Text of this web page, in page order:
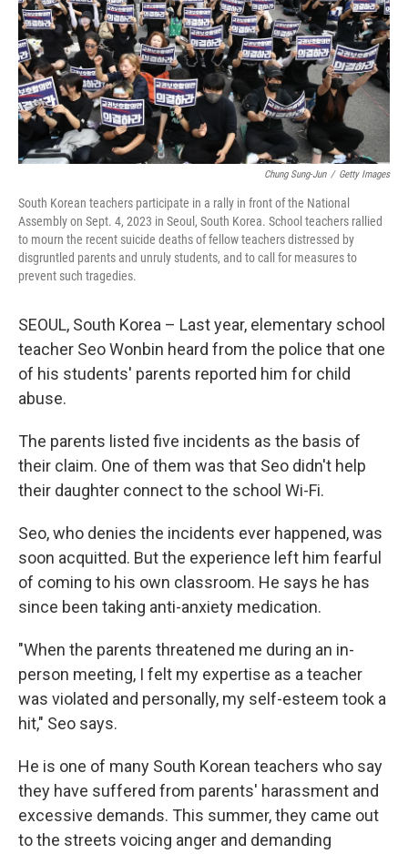
Chung Sung-Jun / Getty Images
South Korean teachers participate in a rally in front of the National
Assembly on Sept. 4, 2023 in Seoul, South Korea. School teachers rallied
to mourn the recent suicide deaths of fellow teachers distressed by
disgruntled parents and unruly students, and to call for measures to
prevent such tragedies.
SEOUL, South Korea – Last year, elementary school
teacher Seo Wonbin heard from the police that one
of his students' parents reported him for child
abuse.
The parents listed five incidents as the basis of
their claim. One of them was that Seo didn't help
their daughter connect to the school Wi-Fi.
Seo, who denies the incidents ever happened, was
soon acquitted. But the experience left him fearful
of coming to his own classroom. He says he has
since been taking anti-anxiety medication.
"When the parents threatened me during an in-
person meeting, I felt my expertise as a teacher
was violated and personally, my self-esteem took a
hit," Seo says.
He is one of many South Korean teachers who say
they have suffered from parents' harassment and
excessive demands. This summer, they came out
to the streets voicing anger and demanding